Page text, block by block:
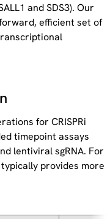
and SDS3). Our
efficient set of
for CRISPRi
timepoint assays
lentiviral sgRNA. For
provides more